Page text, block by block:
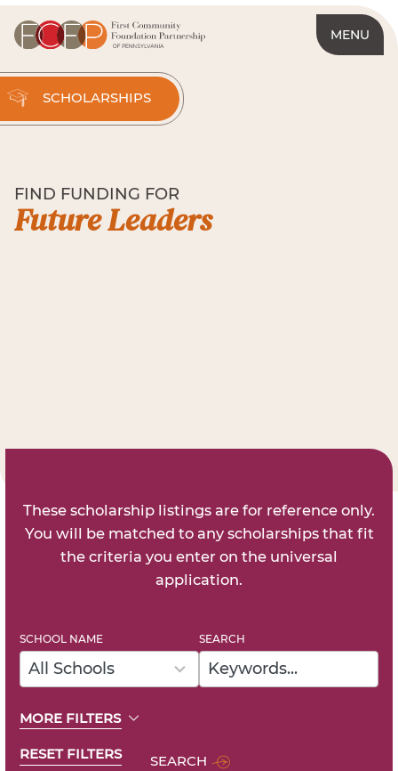
MENU
SCHOLARSHIPS
FIND FUNDING FOR
Future Leaders
These scholarship listings are for reference only.
You will be matched to any scholarships that fit
the criteria you enter on the universal
application.
SCHOOL NAME
All Schools
48
results
available
SEARCH
MORE FILTERS
RESET FILTERS SEARCH